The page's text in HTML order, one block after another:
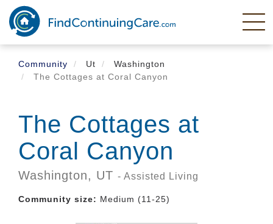
Skip
main
content
Community
Ut
Washington
The Cottages at Coral Canyon
The Cottages at
Coral Canyon
Washington, UT - Assisted Living
Community size: Medium (11-25)